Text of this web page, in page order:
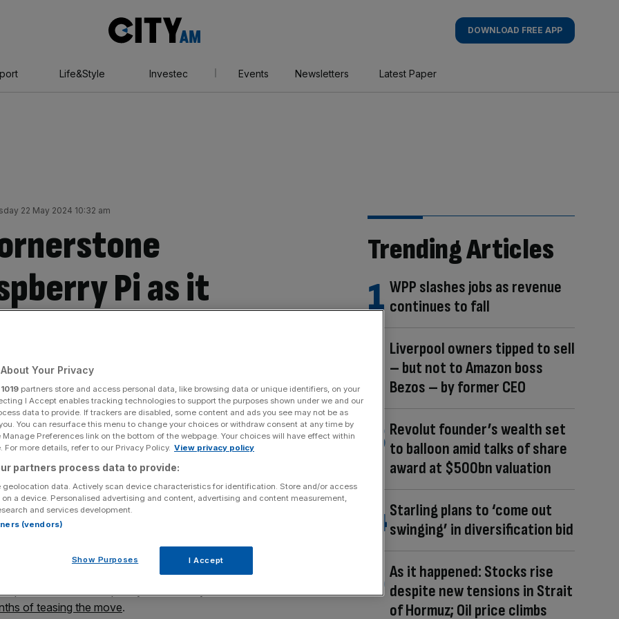
AM
DOWNLOAD FREE APP
Life&Style Investec Events Newsletters Latest Paper
22 May 2024 10:32 am
Pi as it
to float
inflation fears
low-cost, high-performance computing has today
of the London Stock Exchange in June this year.
the issuance of new shares to raise $40m (£31.4m),
its supply chain, and other general corporate
confirms Raspberry Pi’s formally announced
of teasing the move.
Trending Articles
WPP slashes jobs as revenue
continues to fall
Liverpool owners tipped to sell
– but not to Amazon boss
Bezos – by former CEO
Revolut founder’s wealth set
to balloon amid talks of share
award at $500bn valuation
Starling plans to ‘come out
swinging’ in diversification bid
As it happened: Stocks rise
despite new tensions in Strait
of Hormuz; Oil price climbs
Your Privacy
1019 partners store and access personal data, like browsing data or unique identifiers, on your
I Accept enables tracking technologies to support the purposes shown under we and our
data to provide. If trackers are disabled, some content and ads you see may not be as
You can resurface this menu to change your choices or withdraw consent at any time by
Preferences link on the bottom of the webpage. Your choices will have effect within
For more details, refer to our Privacy Policy. View privacy policy
partners process data to provide:
geolocation data. Actively scan device characteristics for identification. Store and/or access
a device. Personalised advertising and content, advertising and content measurement,
and services development.
(vendors)
Show Purposes I Accept